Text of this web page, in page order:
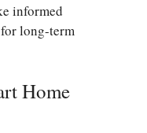
informed
long-term
Home